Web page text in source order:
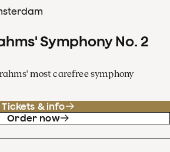
Symphony No. 2
most carefree symphony
Tickets & info
Order now